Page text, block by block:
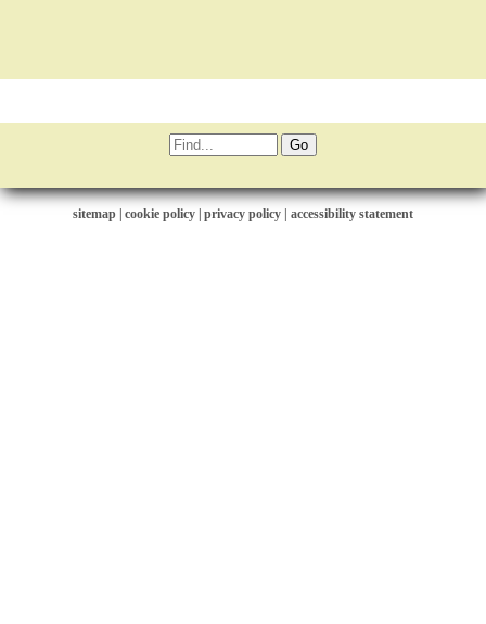
sitemap cookie policy privacy policy | accessibility statement